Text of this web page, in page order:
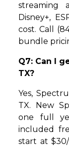
streaming
Disney+,
cost. Call
bundle
Q7: Can I
TX?
Yes,
TX. New
one full
included
start at